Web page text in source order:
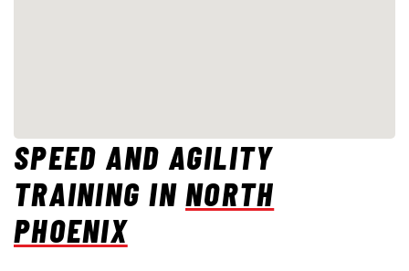
SPEED AND AGILITY
TRAINING IN NORTH
PHOENIX